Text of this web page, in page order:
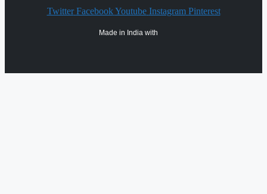
Twitter Facebook Youtube Instagram Pinterest
Made in India with